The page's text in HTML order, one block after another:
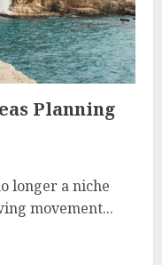
Planning
longer a niche
movement...